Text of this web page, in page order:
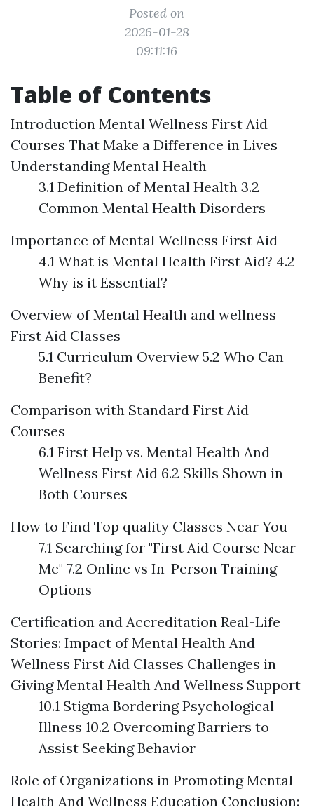
Posted on
2026-01-28
09:11:16
Table of Contents
Introduction Mental Wellness First Aid
Courses That Make a Difference in Lives
Understanding Mental Health
3.1 Definition of Mental Health 3.2
Common Mental Health Disorders
Importance of Mental Wellness First Aid
4.1 What is Mental Health First Aid? 4.2
Why is it Essential?
Overview of Mental Health and wellness
First Aid Classes
5.1 Curriculum Overview 5.2 Who Can
Benefit?
Comparison with Standard First Aid
Courses
6.1 First Help vs. Mental Health And
Wellness First Aid 6.2 Skills Shown in
Both Courses
How to Find Top quality Classes Near You
7.1 Searching for "First Aid Course Near
Me" 7.2 Online vs In-Person Training
Options
Certification and Accreditation Real-Life
Stories: Impact of Mental Health And
Wellness First Aid Classes Challenges in
Giving Mental Health And Wellness Support
10.1 Stigma Bordering Psychological
Illness 10.2 Overcoming Barriers to
Assist Seeking Behavior
Role of Organizations in Promoting Mental
Health And Wellness Education Conclusion: